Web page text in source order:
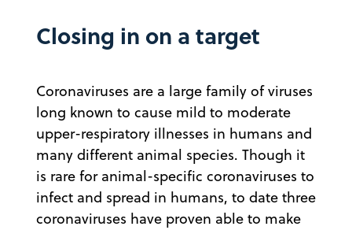
Closing in on a target
Coronaviruses are a large family of viruses
long known to cause mild to moderate
upper-respiratory illnesses in humans and
many different animal species. Though it
is rare for animal-specific coronaviruses to
infect and spread in humans, to date three
coronaviruses have proven able to make